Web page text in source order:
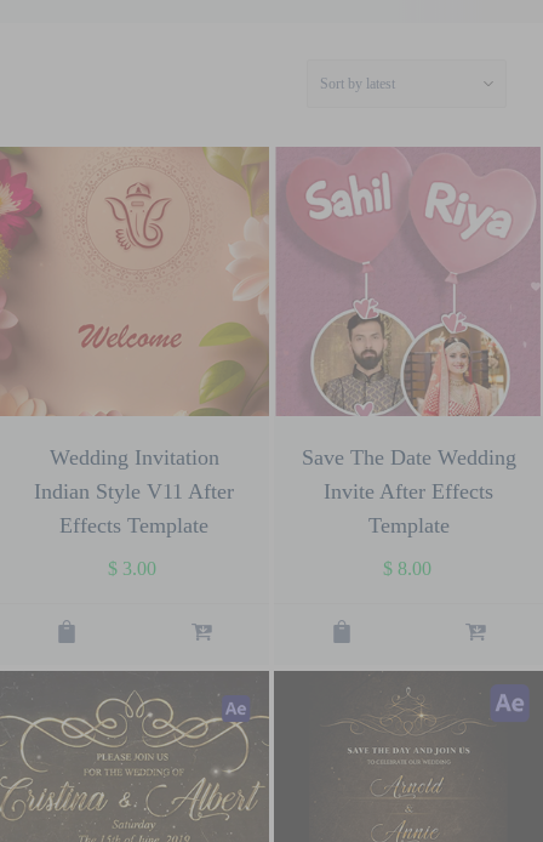
Wedding Invitation
Indian Style V11 After
Effects Template
$ 3.00
Save The Date Wedding
Invite After Effects
Template
$8.00